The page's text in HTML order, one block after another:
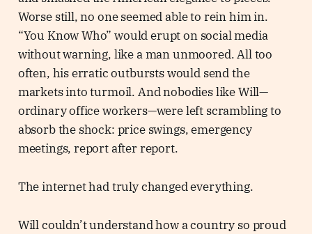
Worse still, no one seemed able to rein him in.
“You Know Who” would erupt on social media
without warning, like a man unmoored. All too
often, his erratic outbursts would send the
markets into turmoil. And nobodies like Will—
ordinary office workers—were left scrambling to
absorb the shock: price swings, emergency
meetings, report after report.
The internet had truly changed everything.
Will couldn’t understand how a country so proud